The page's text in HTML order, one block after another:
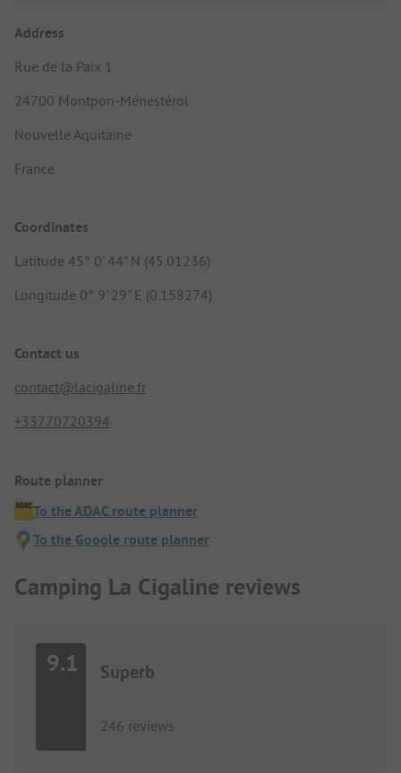
Address
Rue de la Paix 1
24700 Montpon-Ménestérol
Nouvelle Aquitaine
France
Coordinates
Latitude 45° 0' 44" N (45.01236)
Longitude 0° 9' 29" E (0.158274)
Contact us
contact@lacigaline.fr
+33770720394
Route planner
To the ADAC route planner
To the Google route planner
Camping La Cigaline reviews
9.1 Superb
246 reviews